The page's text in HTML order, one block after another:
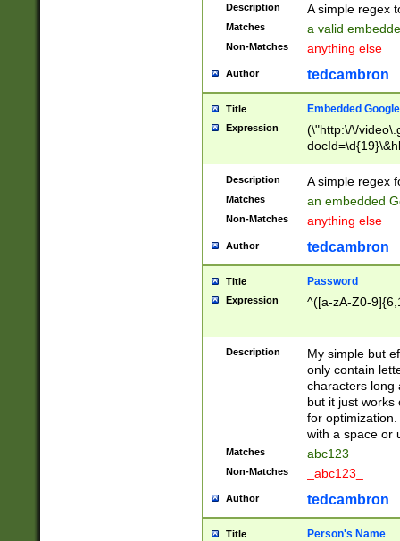
Description A simple regex
Matches a valid
Non-Matches anything else
Author tedcambron
Title Embedded
Expression
(\"http:\/\/
Description A simple regex
Matches an embedded
Non-Matches anything else
Author tedcambron
Title Password
Expression ^([a-zA-Z0-
Description
My simple but
only contain
characters long
but it just works
for
with a space or
Matches abc123
Non-Matches _abc123_
Author tedcambron
Title Person's Name